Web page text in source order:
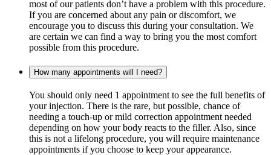
most of our patients don’t have a problem with this procedure.
If you are concerned about any pain or discomfort, we
encourage you to discuss this during your consultation. We
are certain we can find a way to bring you the most comfort
possible from this procedure.
How many appointments will I need?
You should only need 1 appointment to see the full benefits of
your injection. There is the rare, but possible, chance of
needing a touch-up or mild correction appointment needed
depending on how your body reacts to the filler. Also, since
this is not a lifelong procedure, you will require maintenance
appointments if you choose to keep your appearance.